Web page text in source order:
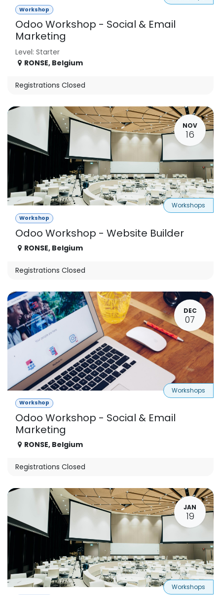
Workshop
Odoo Workshop - Social & Email
Marketing
Level: Starter
RONSE, Belgium
Registrations Closed
NOV
16
Workshop
Odoo Workshop - Website Builder
Workshops
RONSE, Belgium
Registrations Closed
DEC
07
Workshop
Odoo Workshop - Social & Email
Marketing
Workshops
RONSE, Belgium
Registrations Closed
JAN
19
Workshops